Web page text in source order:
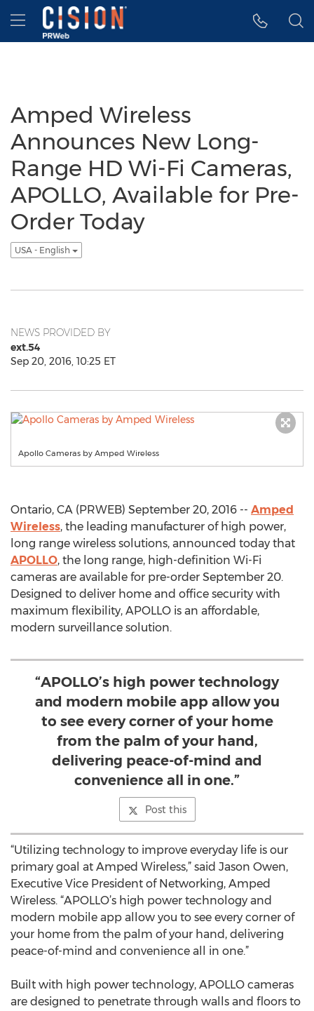
Accessibility Statement
Skip Navigation
Hamburger menu
Amped Wireless
Announces New Long-
Range HD Wi-Fi Cameras,
APOLLO, Available for Pre-
Order Today
USA - English
NEWS PROVIDED BY
ext.54
Sep 20, 2016, 10:25 ET
Apollo Cameras by Amped Wireless
Ontario, CA (PRWEB) September 20, 2016 -- Amped
Wireless, the leading manufacturer of high power,
long range wireless solutions, announced today that
APOLLO, the long range, high-definition Wi-Fi
cameras are available for pre-order September 20.
Designed to deliver home and office security with
maximum flexibility, APOLLO is an affordable,
modern surveillance solution.
“APOLLO’s high power technology
and modern mobile app allow you
to see every corner of your home
from the palm of your hand,
delivering peace-of-mind and
convenience all in one.”
Post this
“Utilizing technology to improve everyday life is our
primary goal at Amped Wireless,” said Jason Owen,
Executive Vice President of Networking, Amped
Wireless. “APOLLO’s high power technology and
modern mobile app allow you to see every corner of
your home from the palm of your hand, delivering
peace-of-mind and convenience all in one.”
Built with high power technology, APOLLO cameras
are designed to penetrate through walls and floors to